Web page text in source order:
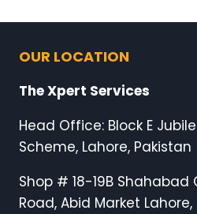
OUR LOCATION
The Xpert Services
Head Office: Block E
Scheme, Lahore, Pakistan
Shop # 18-19B Shahabad
Road, Abid Market